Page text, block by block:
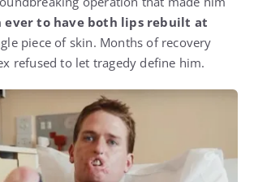
ever to have both lips rebuilt at
piece of skin. Months of recovery
refused to let tragedy define him.